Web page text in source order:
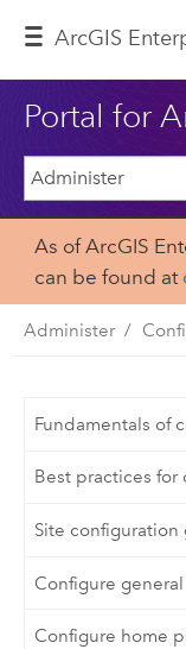
ArcGIS
Portal for
As of ArcGIS
can be found at
Administer
Fundamentals of
Best practices for
Site configuration
Configure
Configure home